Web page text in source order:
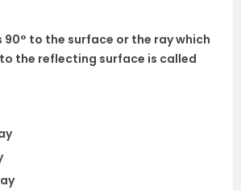
90° to the surface or the ray which
the reflecting surface is called